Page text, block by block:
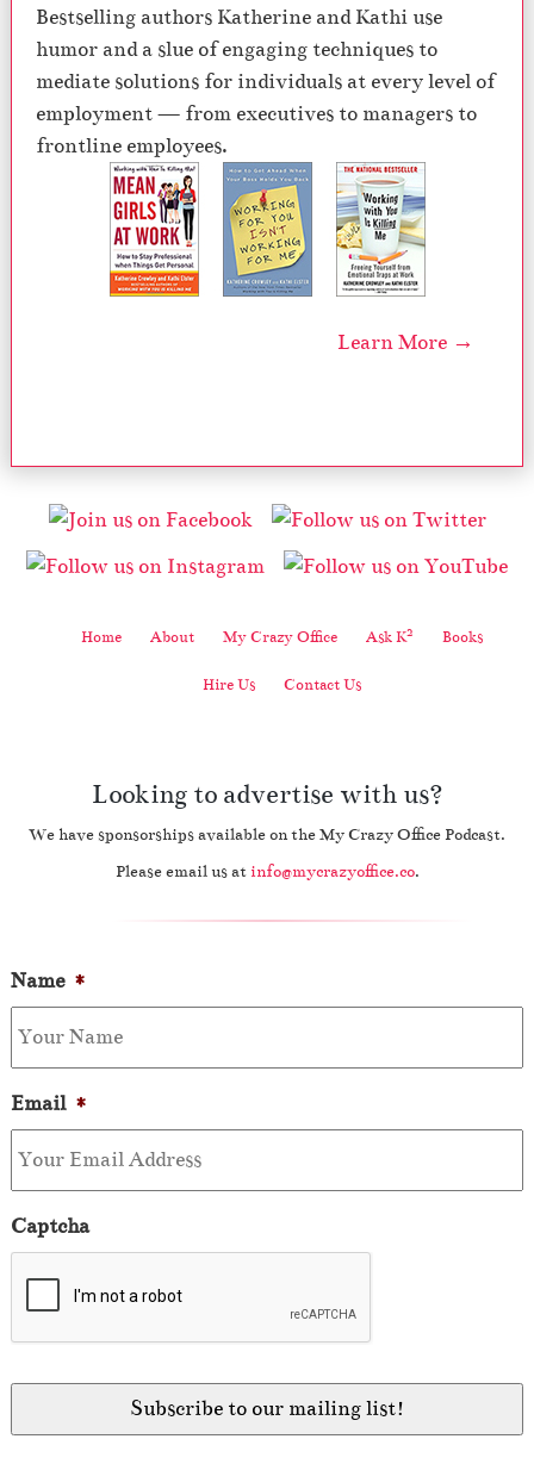
Bestselling authors Katherine and Kathi use
humor and a slue of engaging techniques to
mediate solutions for individuals at every level of
employment — from executives to managers to
frontline employees.
Learn More →
Home About My Crazy Office Ask K2 Books
Hire Us Contact Us
Looking to advertise with us?
We have sponsorships available on the My Crazy Office Podcast.
Please email us at info@mycrazyoffice.co.
Name *
Email *
Captcha